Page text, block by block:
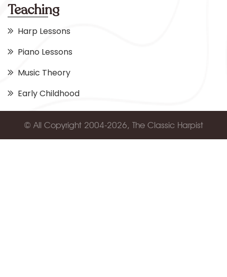
Teaching
Harp Lessons
Piano Lessons
Music Theory
Early Childhood
© All Copyright 2004-2026, The Classic Harpist